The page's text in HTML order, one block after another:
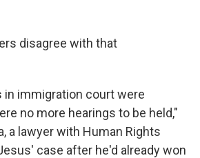
disagree with that
in immigration court were
no more hearings to be held,"
a lawyer with Human Rights
case after he'd already won